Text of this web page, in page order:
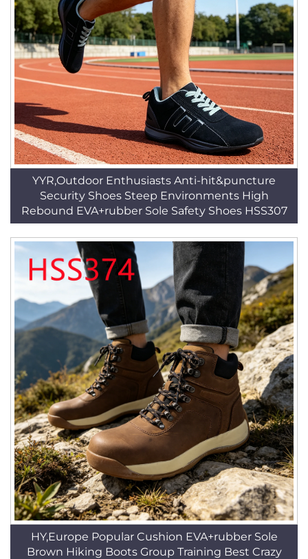
YYR,Outdoor Enthusiasts Anti-hit&puncture
Security Shoes Steep Environments High
Rebound EVA+rubber Sole Safety Shoes HSS307
HY,Europe Popular Cushion EVA+rubber Sole
Brown Hiking Boots Group Training Best Crazy